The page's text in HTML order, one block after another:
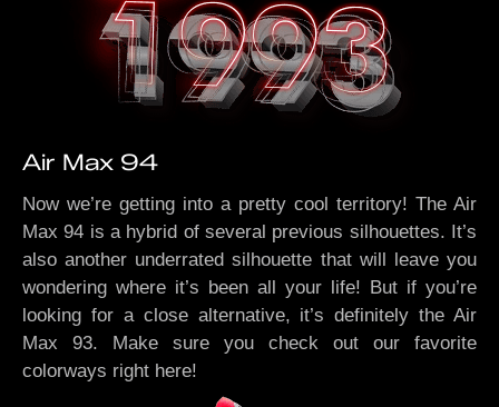
Air Max 94
Now we’re getting into a pretty cool territory! The Air
Max 94 is a hybrid of several previous silhouettes. It’s
also another underrated silhouette that will leave you
wondering where it’s been all your life! But if you’re
looking for a close alternative, it’s definitely the Air
Max 93. Make sure you check out our favorite
colorways right here!